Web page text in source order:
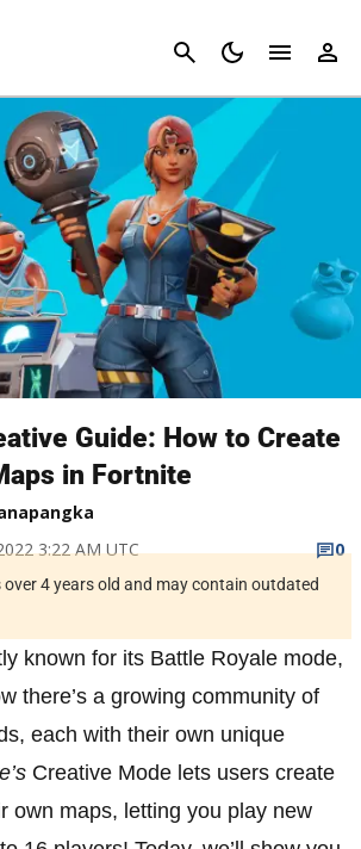
Cancel
Guide: How to Create
in Fortnite
3:22 AM UTC
0
over 4 years old and may contain outdated
known for its Battle Royale mode,
there’s a growing community of
each with their own unique
Creative Mode lets users create
own maps, letting you play new